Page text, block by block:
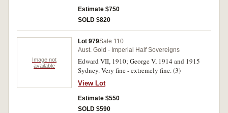
Estimate $750
SOLD $820
Image not
available
Lot 979Sale 110
Aust. Gold - Imperial Half Sovereigns
Edward VII, 1910; George V, 1914 and 1915
Sydney. Very fine - extremely fine. (3)
View Lot
Estimate $550
SOLD $590